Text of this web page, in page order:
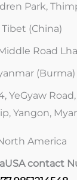
Park,
Tibet (China)
Road
(Burma)
YeGyaw
Yangon,
America
USA contact